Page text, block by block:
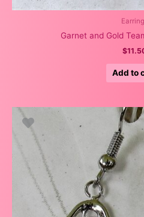
Garnet and Gold
$
Add to